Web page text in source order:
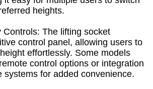
heights.
Controls: The lifting socket
control panel, allowing users to
effortlessly. Some models
control options or integration
systems for added convenience.